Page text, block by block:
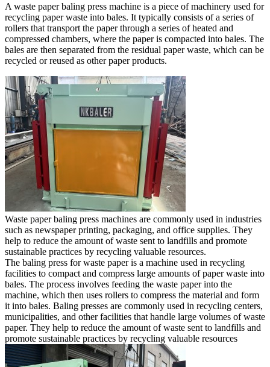
A waste paper baling press machine is a piece of machinery used for
recycling paper waste into bales. It typically consists of a series of
rollers that transport the paper through a series of heated and
compressed chambers, where the paper is compacted into bales. The
bales are then separated from the residual paper waste, which can be
recycled or reused as other paper products.
Waste paper baling press machines are commonly used in industries
such as newspaper printing, packaging, and office supplies. They
help to reduce the amount of waste sent to landfills and promote
sustainable practices by recycling valuable resources.
The baling press for waste paper is a machine used in recycling
facilities to compact and compress large amounts of paper waste into
bales. The process involves feeding the waste paper into the
machine, which then uses rollers to compress the material and form
it into bales. Baling presses are commonly used in recycling centers,
municipalities, and other facilities that handle large volumes of waste
paper. They help to reduce the amount of waste sent to landfills and
promote sustainable practices by recycling valuable resources